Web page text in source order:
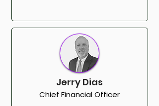
Jerry Dias
Chief Financial Officer